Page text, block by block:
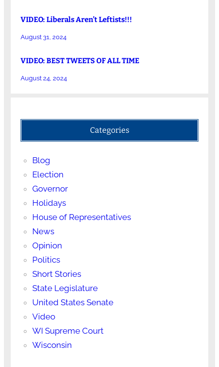
VIDEO: Liberals Aren’t Leftists!!!
August 31, 2024
VIDEO: BEST TWEETS OF ALL TIME
August 24, 2024
Categories
Blog
Election
Governor
Holidays
House of Representatives
News
Opinion
Politics
Short Stories
State Legislature
United States Senate
Video
WI Supreme Court
Wisconsin